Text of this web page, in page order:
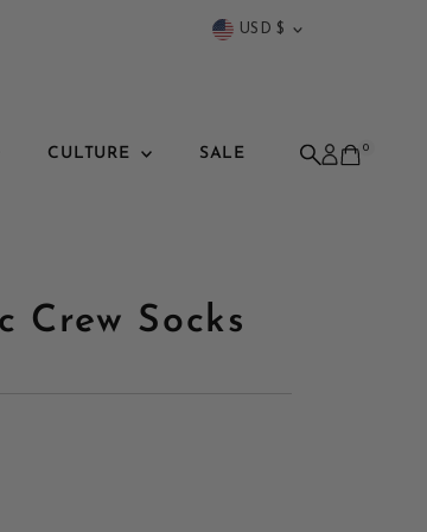
Currency
USD $
CULTURE SALE 0
Crew Socks